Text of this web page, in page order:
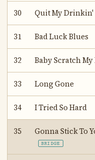
30 Quit My Drinkin'
31 Bad Luck Blues
32 Baby Scratch My
33 Long Gone
34 I Tried So Hard
35 Gonna Stick To
BRIDGE